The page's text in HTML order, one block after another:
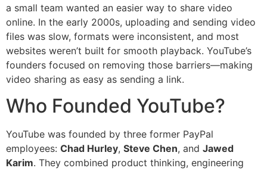
a small team wanted an easier way to share video
online. In the early 2000s, uploading and sending video
files was slow, formats were inconsistent, and most
websites weren’t built for smooth playback. YouTube’s
founders focused on removing those barriers—making
video sharing as easy as sending a link.
Who Founded YouTube?
YouTube was founded by three former PayPal
employees: Chad Hurley, Steve Chen, and Jawed
Karim. They combined product thinking, engineering